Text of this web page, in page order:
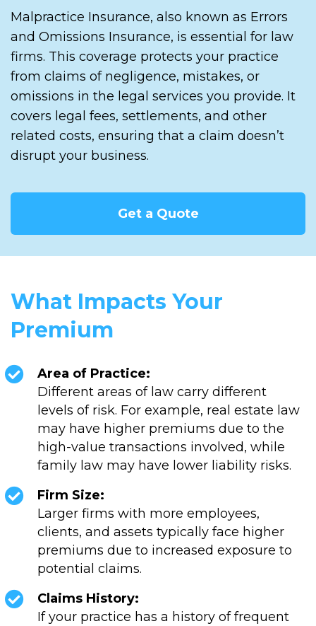
Malpractice Insurance, also known as Errors
and Omissions Insurance, is essential for law
firms. This coverage protects your practice
from claims of negligence, mistakes, or
omissions in the legal services you provide. It
covers legal fees, settlements, and other
related costs, ensuring that a claim doesn’t
disrupt your business.
Get a Quote
What Impacts Your
Premium
Area of Practice:
Different areas of law carry different
levels of risk. For example, real estate law
may have higher premiums due to the
high-value transactions involved, while
family law may have lower liability risks.
Firm Size:
Larger firms with more employees,
clients, and assets typically face higher
premiums due to increased exposure to
potential claims.
Claims History:
If your practice has a history of frequent